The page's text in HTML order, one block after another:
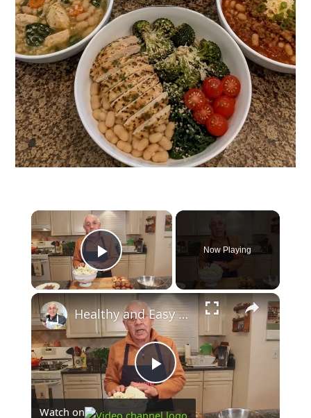
Play Video
Now Playing
P
Healthy and Easy Cauliflower Rice Recipe | Low-Carb & Keto-Friendly
Watch on